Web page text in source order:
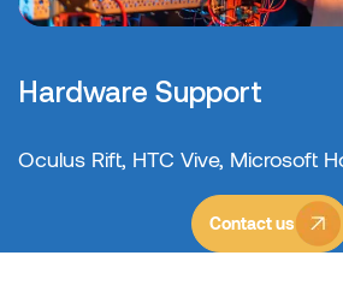
Hardware Support
Oculus Rift, HTC Vive, Microsoft
Contact us